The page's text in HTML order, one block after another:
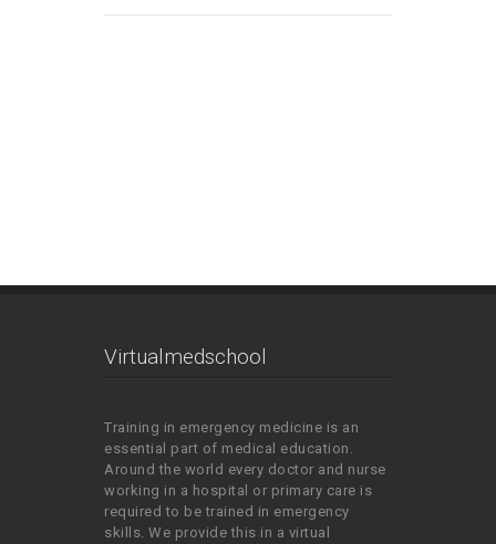
Virtualmedschool
Training in emergency medicine is an
essential part of medical education.
Around the world every doctor and nurse
working in a hospital or primary care is
required to be trained in emergency
skills. We provide this in a virtual